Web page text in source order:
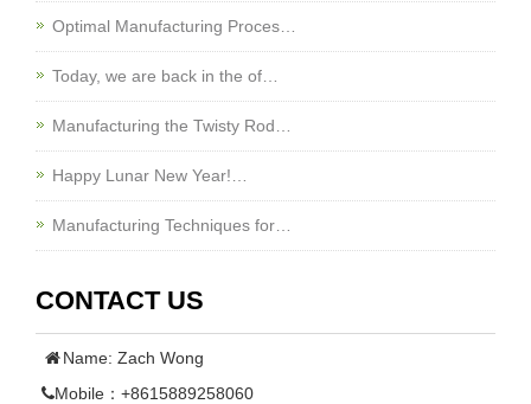
Optimal Manufacturing Proces…
Today, we are back in the of…
Manufacturing the Twisty Rod…
Happy Lunar New Year!…
Manufacturing Techniques for…
CONTACT US
Name: Zach Wong
Mobile：+8615889258060